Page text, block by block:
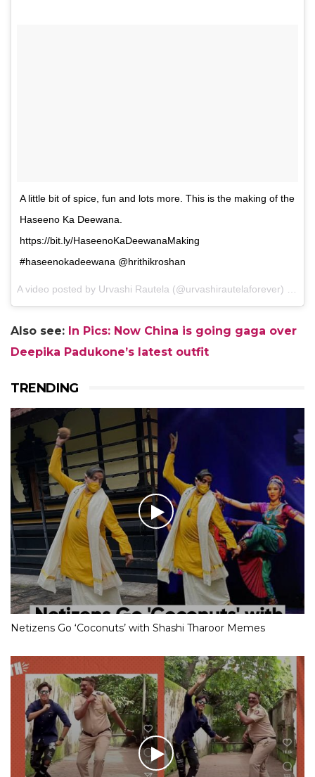
A little bit of spice, fun and lots more. This is the making of the
Haseeno Ka Deewana.
https://bit.ly/HaseenoKaDeewanaMaking
#haseenokadeewana @hrithikroshan
A video posted by Urvashi Rautela (@urvashirautelaforever) on
Also see: In Pics: Now China is going gaga over
Deepika Padukone’s latest outfit
TRENDING
Netizens Go ‘Coconuts’ with Shashi Tharoor Memes